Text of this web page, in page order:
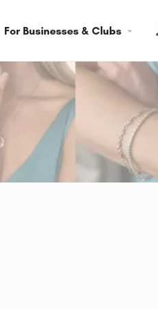
For Businesses & Clubs